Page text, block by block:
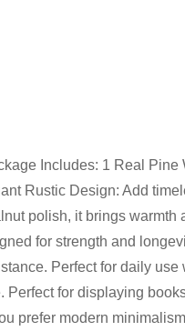
Includes: 1 Real Pine
Rustic Design: Add
polish, it brings warmth
for strength and
Perfect for daily use
for displaying
prefer modern